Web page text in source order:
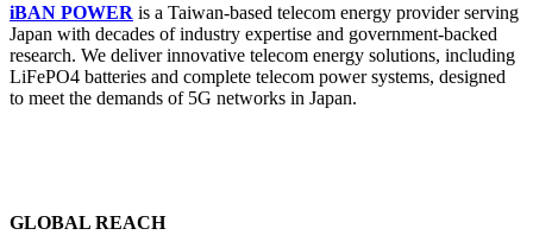
iBAN POWER is a Taiwan-based telecom energy provider serving
Japan with decades of industry expertise and government-backed
research. We deliver innovative telecom energy solutions, including
LiFePO4 batteries and complete telecom power systems, designed
to meet the demands of 5G networks in Japan.
GLOBAL REACH